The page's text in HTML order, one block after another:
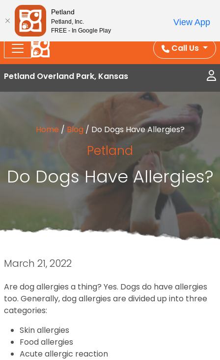
Splash Into Summer Savings — BOGO deals, in-
store discounts, July 1–31.
See All Deals ›
Call Us
Petland Overland Park, Kansas
Home / Blog / Do Dogs Have Allergies?
Petland
Do Dogs Have Allergies?
March 21, 2022
Are dog allergies a thing? Yes. Dogs do have allergies
too. Generally, dog allergies are divided up into three
categories:
Skin allergies
Food allergies
Acute allergic reaction
Petland
Petland, Inc.
FREE - In Google Play
View App